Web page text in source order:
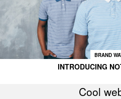
BRAND
INTRODUCING
Cool